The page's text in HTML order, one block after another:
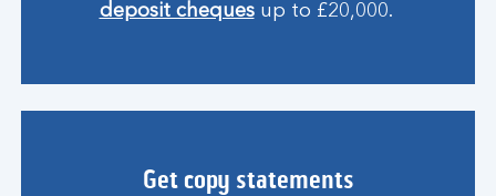
deposit chequesup to £20,000.
Get copy statements